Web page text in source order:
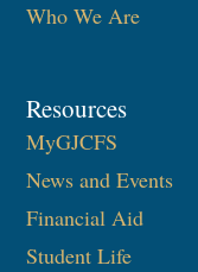
Who We Are
Resources
MyGJCFS
News and Events
Financial Aid
Student Life